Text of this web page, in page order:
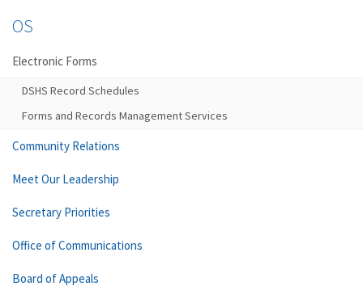
OS
Electronic Forms
DSHS Record Schedules
Forms and Records Management Services
Community Relations
Meet Our Leadership
Secretary Priorities
Office of Communications
Board of Appeals